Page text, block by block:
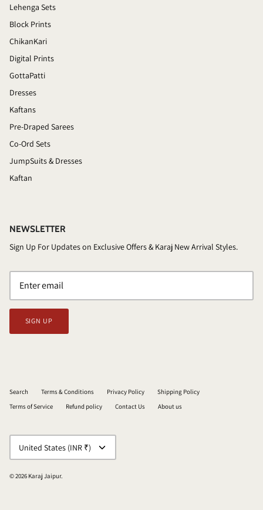
Lehenga Sets
Block Prints
ChikanKari
Digital Prints
GottaPatti
Dresses
Kaftans
Pre-Draped Sarees
Co-Ord Sets
JumpSuits & Dresses
Kaftan
NEWSLETTER
Sign Up For Updates on Exclusive Offers & Karaj New Arrival Styles.
SIGN UP
Search Terms & Conditions Privacy Policy
Shipping Policy
Terms of Service
Refund policy Contact Us About us
CURRENCY
United States (INR ₹)
© 2026 Karaj Jaipur.